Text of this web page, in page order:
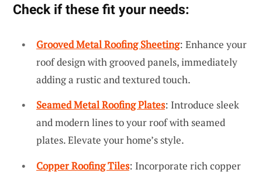
Check if these fit your needs:
Grooved Metal Roofing Sheeting: Enhance your
roof design with grooved panels, immediately
adding a rustic and textured touch.
Seamed Metal Roofing Plates: Introduce sleek
and modern lines to your roof with seamed
plates. Elevate your home’s style.
Copper Roofing Tiles: Incorporate rich copper